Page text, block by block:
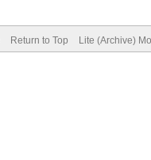
Return to Top Lite (Archive)